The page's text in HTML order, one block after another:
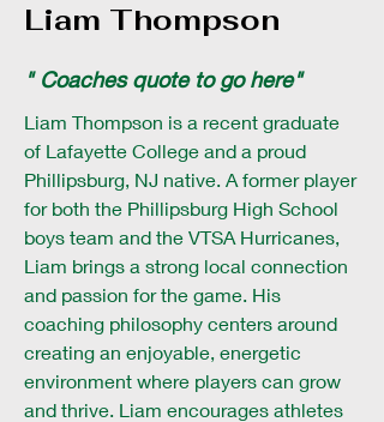
Liam Thompson
" Coaches quote to go here"
Liam Thompson is a recent graduate
of Lafayette College and a proud
Phillipsburg, NJ native. A former player
for both the Phillipsburg High School
boys team and the VTSA Hurricanes,
Liam brings a strong local connection
and passion for the game. His
coaching philosophy centers around
creating an enjoyable, energetic
environment where players can grow
and thrive. Liam encourages athletes